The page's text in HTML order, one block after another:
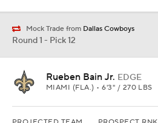
Mock Trade from Dallas Cowboys
Round 1 - Pick 12
Rueben Bain Jr. EDGE
MIAMI (FLA.) • 6'3" / 270 LBS